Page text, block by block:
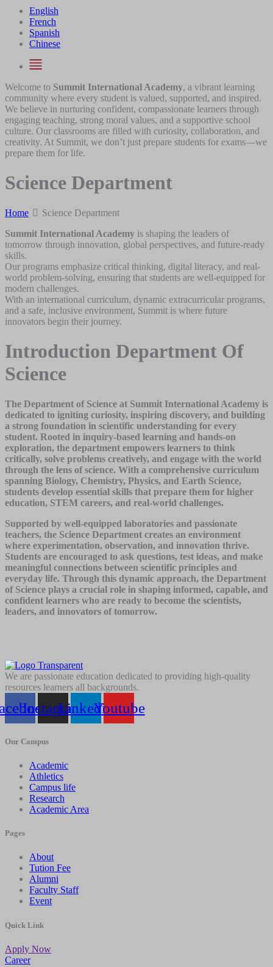
English
French
Spanish
Chinese
Welcome to Summit International Academy, a vibrant learning
community where every student is valued, supported, and inspired.
We believe in nurturing confident, compassionate learners through
engaging teaching, strong moral values, and a supportive school
culture. Our classrooms are filled with curiosity, collaboration, and
creativity. At Summit, we don’t just prepare students for exams—we
prepare them for life.
Science Department
Home
Science Department
Summit International Academy is shaping the leaders of
tomorrow through innovation, global perspectives, and future-ready
skills.
Our programs emphasize critical thinking, digital literacy, and real-
world problem-solving, ensuring that students are well-equipped for
modern challenges.
With an international curriculum, dynamic extracurricular programs,
and a safe, inclusive environment, Summit is where future
innovators begin their journey.
Introduction Department Of
Science
The Department of Science at Summit International Academy is
dedicated to igniting curiosity, inspiring discovery, and building
a strong foundation in scientific understanding for every
student. Rooted in inquiry-based learning and hands-on
exploration, the department empowers learners to think
critically, solve problems creatively, and engage with the world
through the lens of science. With a comprehensive curriculum
spanning Biology, Chemistry, Physics, and Earth Science,
students develop essential skills that prepare them for higher
education, STEM careers, and real-world challenges.
Supported by well-equipped laboratories and passionate
teachers, the Science Department creates an environment
where experimentation, observation, and innovation thrive.
Students are encouraged to ask questions, test ideas, and make
meaningful connections between scientific principles and
everyday life. Through this dynamic approach, the Department
of Science plays a crucial role in shaping informed, capable, and
confident learners who are ready to become the scientists,
leaders, and innovators of tomorrow.
We are passionate education dedicated to providing high-quality
resources learners all backgrounds.
InstagramLinkedinYoutube
Our Campus
Academic
Athletics
Campus life
Research
Academic Area
Pages
About
Tution Fee
Alumni
Faculty Staff
Event
Quick Link
Apply Now
Career